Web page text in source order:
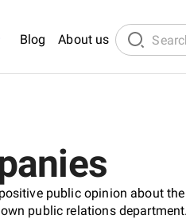
Blog About us
public opinion about
public relations